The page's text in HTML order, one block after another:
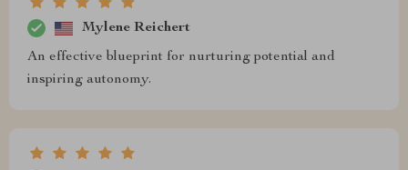
Mylene Reichert
An effective blueprint for nurturing potential and
inspiring autonomy.